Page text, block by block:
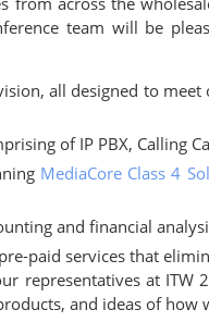
team will be
all designed to meet
of IP PBX, Calling
MediaCore Class 4
and financial
paid services that
representatives at
and ideas of